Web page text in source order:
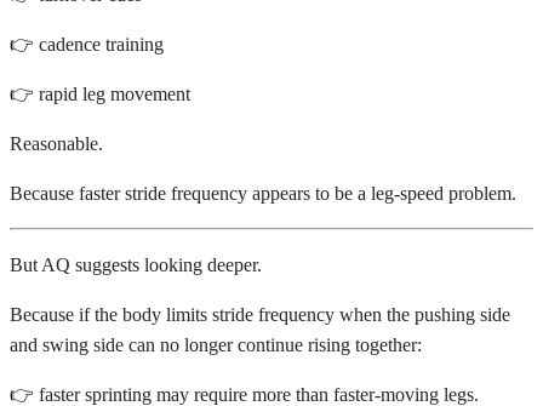
👉 cadence training
👉 rapid leg movement
Reasonable.
Because faster stride frequency appears to be a leg-speed problem.
But AQ suggests looking deeper.
Because if the body limits stride frequency when the pushing side
and swing side can no longer continue rising together:
👉 faster sprinting may require more than faster-moving legs.